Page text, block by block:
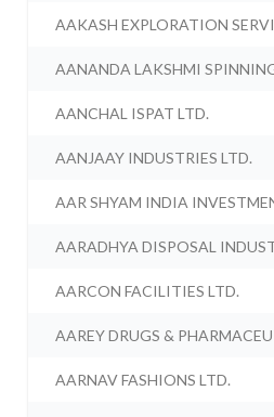
AAKASH EXPLORATION
AANANDA LAKSHMI
AANCHAL ISPAT LTD.
AANJAAY INDUSTRIES LTD.
AAR SHYAM INDIA
AARADHYA DISPOSAL
AARCON FACILITIES LTD.
AAREY DRUGS &
AARNAV FASHIONS LTD.